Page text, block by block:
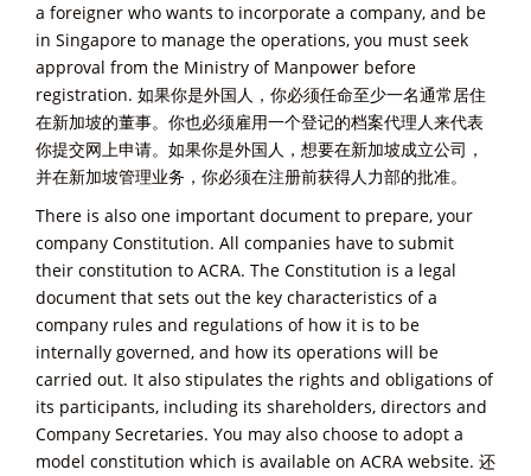
a foreigner who wants to incorporate a company, and be
in Singapore to manage the operations, you must seek
approval from the Ministry of Manpower before
registration. 如果你是外国人，你必须任命至少一名通常居住
在新加坡的董事。你也必须雇用一个登记的档案代理人来代表
你提交网上申请。如果你是外国人，想要在新加坡成立公司，
并在新加坡管理业务，你必须在注册前获得人力部的批准。
There is also one important document to prepare, your
company Constitution. All companies have to submit
their constitution to ACRA. The Constitution is a legal
document that sets out the key characteristics of a
company rules and regulations of how it is to be
internally governed, and how its operations will be
carried out. It also stipulates the rights and obligations of
its participants, including its shareholders, directors and
Company Secretaries. You may also choose to adopt a
model constitution which is available on ACRA website. 还